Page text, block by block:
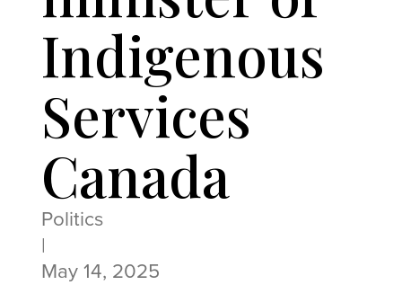
Indigenous
Services
Canada
Politics
|
May 14, 2025